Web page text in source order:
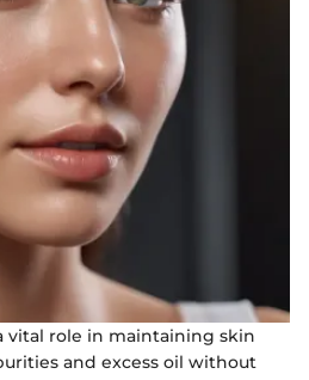
vital role in maintaining skin
and excess oil without